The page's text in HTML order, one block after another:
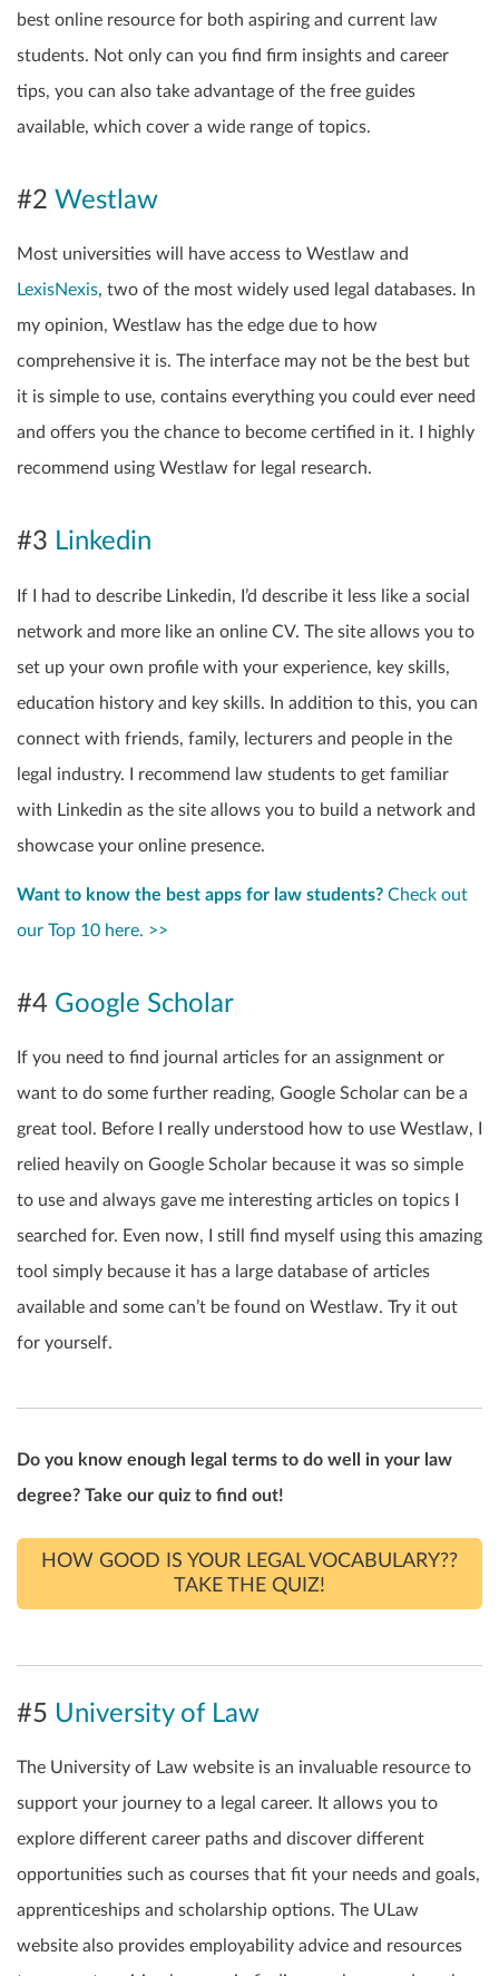
best online resource for both aspiring and current law
students. Not only can you find firm insights and career
tips, you can also take advantage of the free guides
available, which cover a wide range of topics.
#2 Westlaw
Most universities will have access to Westlaw and
LexisNexis, two of the most widely used legal databases. In
my opinion, Westlaw has the edge due to how
comprehensive it is. The interface may not be the best but
it is simple to use, contains everything you could ever need
and offers you the chance to become certified in it. I highly
recommend using Westlaw for legal research.
#3 Linkedin
If I had to describe Linkedin, I’d describe it less like a social
network and more like an online CV. The site allows you to
set up your own profile with your experience, key skills,
education history and key skills. In addition to this, you can
connect with friends, family, lecturers and people in the
legal industry. I recommend law students to get familiar
with Linkedin as the site allows you to build a network and
showcase your online presence.
Want to know the best apps for law students? Check out
our Top 10 here. >>
#4 Google Scholar
If you need to find journal articles for an assignment or
want to do some further reading, Google Scholar can be a
great tool. Before I really understood how to use Westlaw, I
relied heavily on Google Scholar because it was so simple
to use and always gave me interesting articles on topics I
searched for. Even now, I still find myself using this amazing
tool simply because it has a large database of articles
available and some can’t be found on Westlaw. Try it out
for yourself.
Do you know enough legal terms to do well in your law
degree? Take our quiz to find out!
HOW GOOD IS YOUR LEGAL VOCABULARY??
TAKE THE QUIZ!
#5 University of Law
The University of Law website is an invaluable resource to
support your journey to a legal career. It allows you to
explore different career paths and discover different
opportunities such as courses that fit your needs and goals,
apprenticeships and scholarship options. The ULaw
website also provides employability advice and resources